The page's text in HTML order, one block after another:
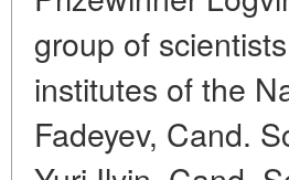
group of
institutes of the
Fadeyev, Cand.